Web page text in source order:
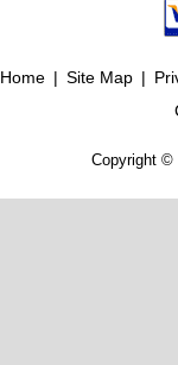
Home | Site Map |
Copyright ©